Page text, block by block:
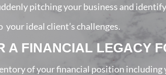
pitching your business and
ideal client’s challenges.
A FINANCIAL LEGACY
of your financial position